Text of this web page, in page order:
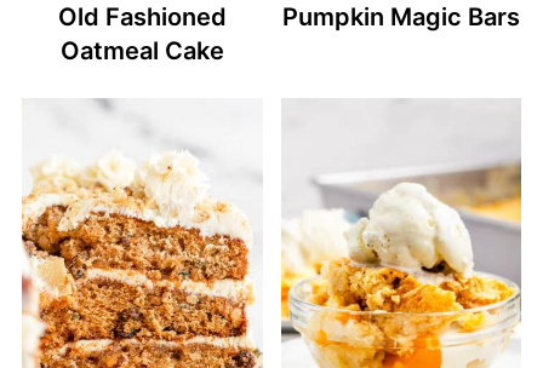
Old Fashioned
Oatmeal Cake
Pumpkin Magic Bars